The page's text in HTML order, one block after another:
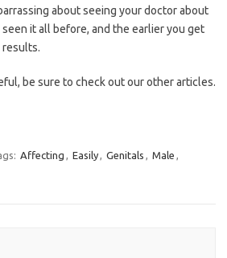
about seeing your doctor about
it all before, and the earlier you get
be sure to check out our other articles.
Affecting , Easily, Genitals , Male ,